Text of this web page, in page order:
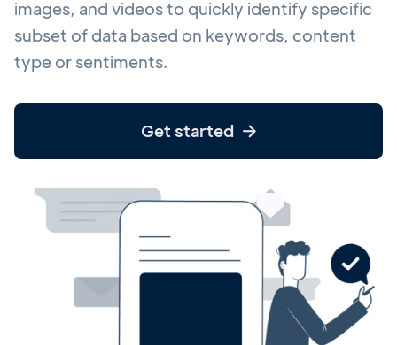
images, and videos to quickly identify specific
subset of data based on keywords, content
type or sentiments.
Get started 